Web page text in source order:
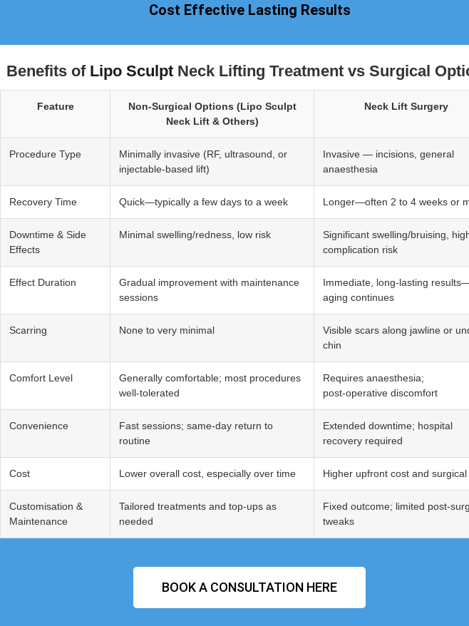
Cost Effective Lasting Results
Benefits of Lipo Sculpt Neck Lifting Treatment vs Surgical
Feature
Non‑Surgical Options (Lipo Sculpt
Neck Lift & Others)
Neck Lift Surgery
Procedure Type
Minimally invasive (RF, ultrasound, or
injectable-based lift)
Invasive — incisions, general
anaesthesia
Recovery Time Quick—typically a few days to a week Longer—often 2 to 4 weeks or
Downtime & Side
Effects
Minimal swelling/redness, low risk
Significant swelling/bruising,
complication risk
Effect Duration
Gradual improvement with maintenance
sessions
Immediate, long-lasting
aging continues
Scarring None to very minimal
Visible scars along jawline or
chin
Comfort Level
Generally comfortable; most procedures
well‑tolerated
Requires anaesthesia;
post‑operative discomfort
Convenience
Fast sessions; same‑day return to
routine
Extended downtime; hospital
recovery required
Cost Lower overall cost, especially over time Higher upfront cost and
Customisation &
Maintenance
Tailored treatments and top‑ups as
needed
Fixed outcome; limited
tweaks
BOOK A CONSULTATION HERE